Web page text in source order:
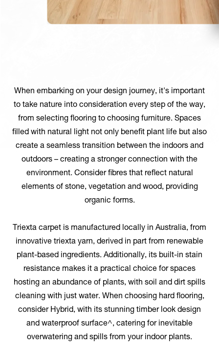
When embarking on your design journey, it's important
to take nature into consideration every step of the way,
from selecting flooring to choosing furniture. Spaces
filled with natural light not only benefit plant life but also
create a seamless transition between the indoors and
outdoors – creating a stronger connection with the
environment. Consider fibres that reflect natural
elements of stone, vegetation and wood, providing
organic forms.
Triexta carpet is manufactured locally in Australia, from
innovative triexta yarn, derived in part from renewable
plant-based ingredients. Additionally, its built-in stain
resistance makes it a practical choice for spaces
hosting an abundance of plants, with soil and dirt spills
cleaning with just water. When choosing hard flooring,
consider Hybrid, with its stunning timber look design
and waterproof surface^, catering for inevitable
overwatering and spills from your indoor plants.